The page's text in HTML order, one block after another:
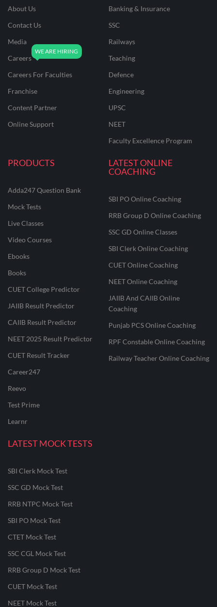
About Us
Contact Us
Media
Careers
Careers For Faculties
Franchise
Content Partner
Online Support
Banking & Insurance
SSC
Railways
Teaching
Defence
Engineering
UPSC
NEET
Faculty Excellence Program
PRODUCTS
Adda247 Question Bank
Mock Tests
Live Classes
Video Courses
Ebooks
Books
CUET College Predictor
JAIIB Result Predictor
CAIIB Result Predictor
NEET 2025 Result Predictor
CUET Result Tracker
Career247
Reevo
Test Prime
Learnr
LATEST ONLINE
COACHING
SBI PO Online Coaching
RRB Group D Online Coaching
SSC GD Online Classes
SBI Clerk Online Coaching
CUET Online Coaching
NEET Online Coaching
JAIIB And CAIIB Online
Coaching
Punjab PCS Online Coaching
RPF Constable Online Coaching
Railway Teacher Online Coaching
LATEST MOCK TESTS
SBI Clerk Mock Test
SSC GD Mock Test
RRB NTPC Mock Test
SBI PO Mock Test
CTET Mock Test
SSC CGL Mock Test
RRB Group D Mock Test
CUET Mock Test
NEET Mock Test